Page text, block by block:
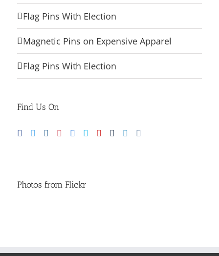
Flag Pins With Election
Magnetic Pins on Expensive Apparel
Flag Pins With Election
Find Us On
Photos from Flickr